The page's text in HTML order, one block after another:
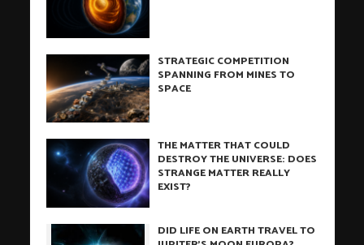
STRATEGIC COMPETITION
SPANNING FROM MINES TO
SPACE
THE MATTER THAT COULD
DESTROY THE UNIVERSE: DOES
STRANGE MATTER REALLY
EXIST?
DID LIFE ON EARTH TRAVEL TO